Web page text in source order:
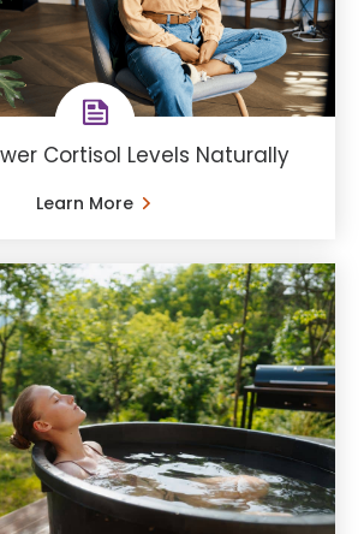
Cortisol Levels Naturally
Learn More